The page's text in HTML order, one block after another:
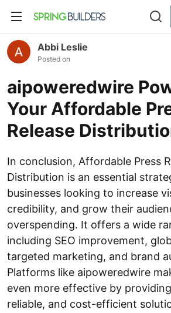
Abbi Leslie
Posted on
aipoweredwire
Your Affordable
Release
In conclusion, Affordable Press
Distribution is an essential
businesses looking to increase
credibility, and grow their
overspending. It offers a wide
including SEO improvement,
targeted marketing, and brand
Platforms like aipoweredwire
even more effective by
reliable, and cost-efficient